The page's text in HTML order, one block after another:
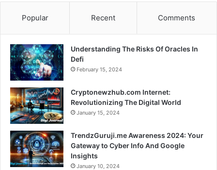
Popular Recent Comments
Understanding The Risks Of Oracles In
Defi
February 15, 2024
Cryptonewzhub.com Internet:
Revolutionizing The Digital World
January 15, 2024
TrendzGuruji.me Awareness 2024: Your
Gateway to Cyber Info And Google
Insights
January 10, 2024